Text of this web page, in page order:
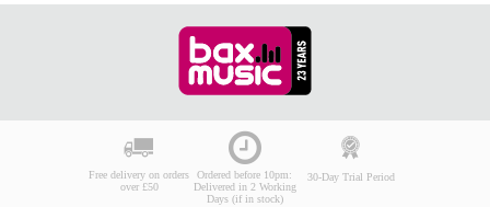
Free delivery on orders
over £50
Ordered before 10pm:
Delivered in 2 Working
Days (if in stock)
30-Day Trial Period